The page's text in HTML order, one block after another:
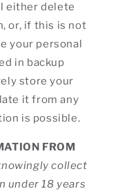
either delete
or, if this is not
your personal
in backup
store your
it from any
is possible.
FROM
collect
under 18 years